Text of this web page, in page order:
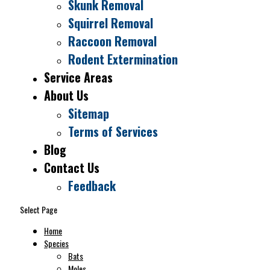
Skunk Removal
Squirrel Removal
Raccoon Removal
Rodent Extermination
Service Areas
About Us
Sitemap
Terms of Services
Blog
Contact Us
Feedback
Select Page
Home
Species
Bats
Wildlife Removal Pros is
X-iT Pest & Wildlife Solutions.
the same great wildlife service and we now offer pest